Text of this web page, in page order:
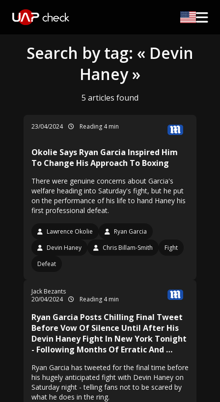
Search by tag: « Devin
Haney »
5 articles found
23/04/2024 Reading 4 min
Okolie Says Ryan Garcia Inspired Him
To Change His Approach To Boxing
There were genuine concerns about Garcia's
welfare heading into Saturday's fight, but he put
on the performance of his life to hand Haney his
first professional defeat.
Lawrence Okolie
Ryan Garcia
Devin Haney
Chris Billam-Smith
Fight
Defeat
Jack Bezants
20/04/2024
Reading 4 min
Ryan Garcia Posts Chilling Final Tweet
Before Vow Of Silence Until After His
Devin Haney Fight In New York Tonight
- Following Months Of Erratic And …
Ryan Garcia has tweeted for the final time before
his hugely anticipated fight with Devin Haney on
Saturday night - telling fans not to be scared by
what he does in the ring.